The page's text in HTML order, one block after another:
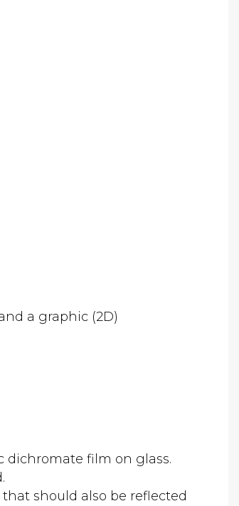
a graphic (2D)
dichromate film on glass.
should also be reflected